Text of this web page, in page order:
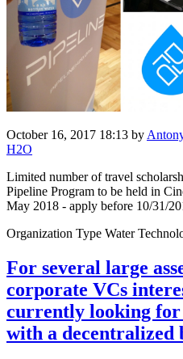
October 16, 2017 18:13 by
H2O
Limited number of travel
Pipeline Program to be held in
May 2018 - apply before 10/31/
Organization Type Water
For several large
corporate VCs
currently looking for
with a decentralized